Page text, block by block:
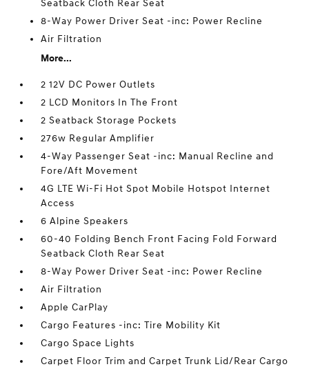
Seatback Cloth Rear Seat
8-Way Power Driver Seat -inc: Power Recline
Air Filtration
More...
2 12V DC Power Outlets
2 LCD Monitors In The Front
2 Seatback Storage Pockets
276w Regular Amplifier
4-Way Passenger Seat -inc: Manual Recline and
Fore/Aft Movement
4G LTE Wi-Fi Hot Spot Mobile Hotspot Internet
Access
6 Alpine Speakers
60-40 Folding Bench Front Facing Fold Forward
Seatback Cloth Rear Seat
8-Way Power Driver Seat -inc: Power Recline
Air Filtration
Apple CarPlay
Cargo Features -inc: Tire Mobility Kit
Cargo Space Lights
Carpet Floor Trim and Carpet Trunk Lid/Rear Cargo